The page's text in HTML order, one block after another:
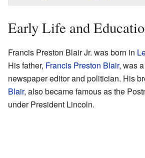
Early Life and
Francis Preston Blair Jr. was born in
His father, Francis Preston Blair, was
newspaper editor and politician. His
Blair, also became famous as the
under President Lincoln.